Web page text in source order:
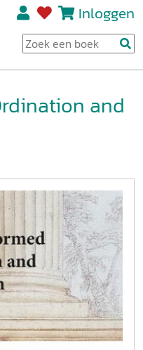
Inloggen
and